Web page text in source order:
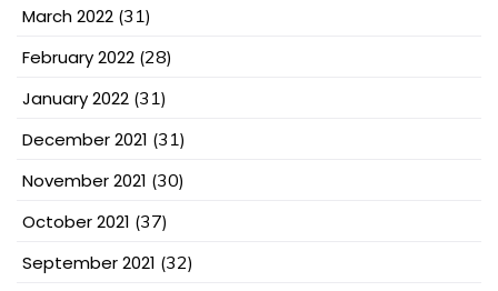
March 2022 (31)
February 2022 (28)
January 2022 (31)
December 2021 (31)
November 2021 (30)
October 2021 (37)
September 2021 (32)